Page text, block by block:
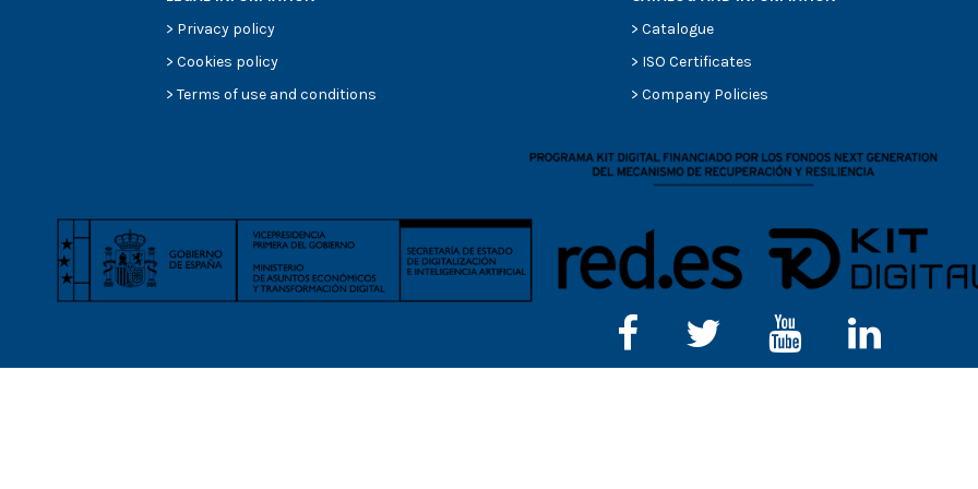
> Privacy policy
>Cookies policy
>Terms of use and conditions
> Catalogue
> ISO Certificates
> Company Policies